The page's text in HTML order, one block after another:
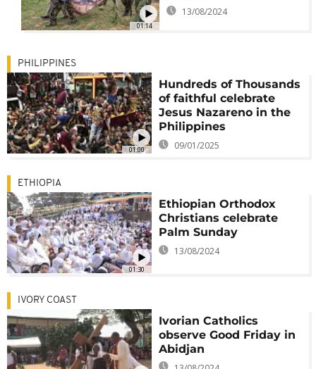
01:14
13/08/2024
01:00
PHILIPPINES
Hundreds of Thousands
of faithful celebrate
Jesus Nazareno in the
Philippines
09/01/2025
01:30
ETHIOPIA
Ethiopian Orthodox
Christians celebrate
Palm Sunday
13/08/2024
IVORY COAST
Ivorian Catholics
observe Good Friday in
Abidjan